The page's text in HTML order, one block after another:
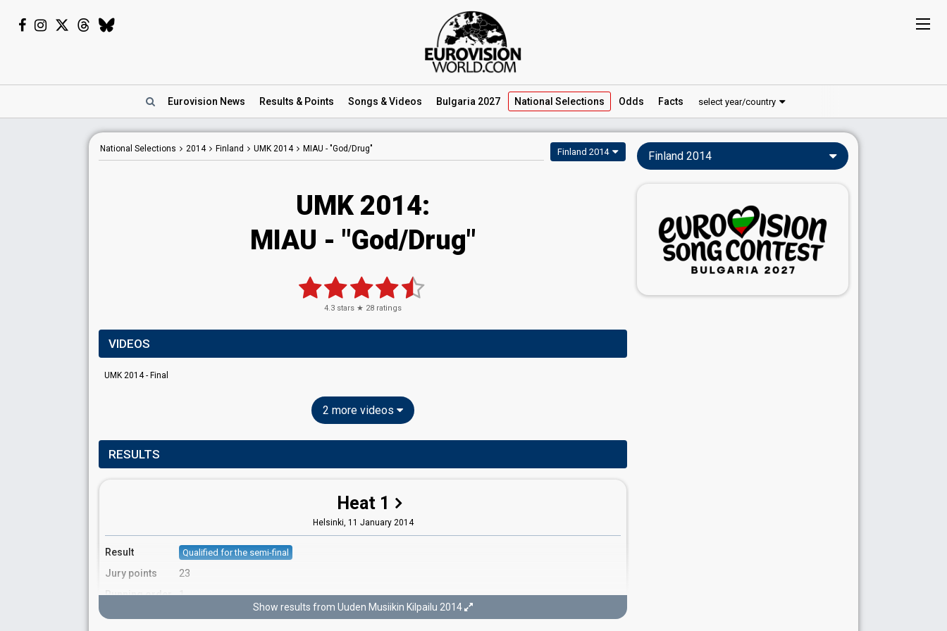
Eurovision News Results & Points Songs & Videos Bulgaria 2027 National Selections Odds Facts select year/country
National Selections 2014 Finland UMK 2014 MIAU - "God/Drug" Finland 2014
UMK 2014:
MIAU - "God/Drug"
4.3 stars ★ 28 ratings
VIDEOS
UMK 2014 - Final
2 more videos
RESULTS
Heat 1
Helsinki, 11 January 2014
Result Qualified for the semi-final
Jury points
23
Running order
1
Show results from Uuden Musiikin Kilpailu 2014
Finland 2014